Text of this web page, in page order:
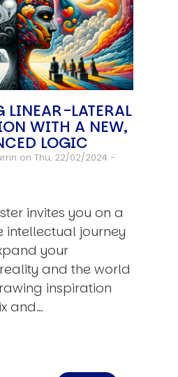
LINEAR-LATERAL
WITH A NEW,
LOGIC
on Thu, 22/02/2024 -
invites you on a
intellectual journey
your
and the world
inspiration
and…